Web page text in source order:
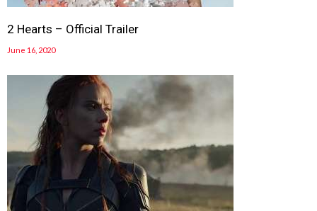
2 Hearts – Official Trailer
June 16, 2020